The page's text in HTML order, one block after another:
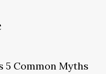
5 Common Myths